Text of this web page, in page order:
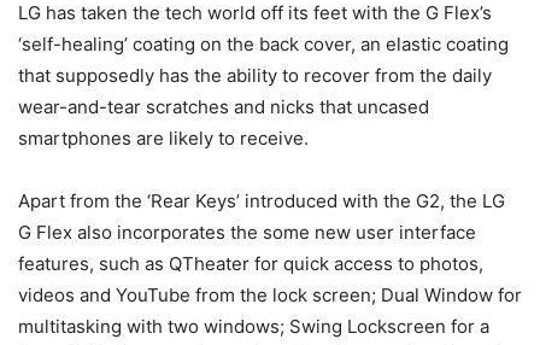
LG has taken the tech world off its feet with the G Flex’s
‘self-healing’ coating on the back cover, an elastic coating
that supposedly has the ability to recover from the daily
wear-and-tear scratches and nicks that uncased
smartphones are likely to receive.
Apart from the ‘Rear Keys’ introduced with the G2, the LG
G Flex also incorporates the some new user interface
features, such as QTheater for quick access to photos,
videos and YouTube from the lock screen; Dual Window for
multitasking with two windows; Swing Lockscreen for a